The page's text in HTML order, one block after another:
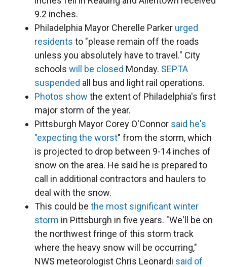
9.2 inches.
Philadelphia Mayor Cherelle Parker urged
residents to "please remain off the roads
unless you absolutely have to travel." City
schools will be closed Monday. SEPTA
suspended all bus and light rail operations.
Photos show the extent of Philadelphia's first
major storm of the year.
Pittsburgh Mayor Corey O'Connor said he's
"expecting the worst" from the storm, which
is projected to drop between 9-14 inches of
snow on the area. He said he is prepared to
call in additional contractors and haulers to
deal with the snow.
This could be the most significant winter
storm in Pittsburgh in five years. "We'll be on
the northwest fringe of this storm track
where the heavy snow will be occurring,"
NWS meteorologist Chris Leonardi said of